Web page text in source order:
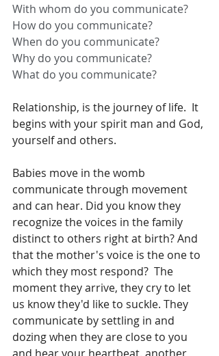
With whom do you communicate?
How do you communicate?
When do you communicate?
Why do you communicate?
What do you communicate?
Relationship, is the journey of life.  It
begins with your spirit man and God,
yourself and others.
Babies move in the womb
communicate through movement
and can hear. Did you know they
recognize the voices in the family
distinct to others right at birth? And
that the mother's voice is the one to
which they most respond?  The
moment they arrive, they cry to let
us know they'd like to suckle. They
communicate by settling in and
dozing when they are close to you